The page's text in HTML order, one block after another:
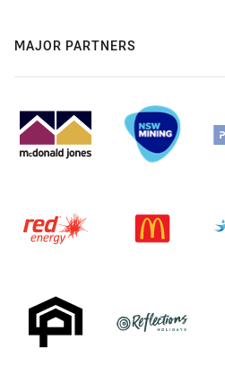
MAJOR PARTNERS